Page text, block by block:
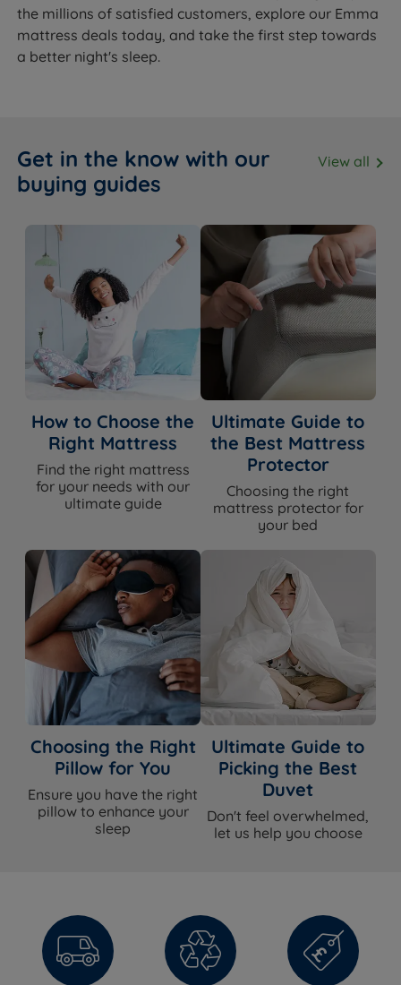
the millions of satisfied customers, explore our Emma
mattress deals today, and take the first step towards
a better night's sleep.
Get in the know with our
buying guides
View all
How to Choose the
Right Mattress
Find the right mattress
for your needs with our
ultimate guide
Ultimate Guide to
the Best Mattress
Protector
Choosing the right
mattress protector for
your bed
Choosing the Right
Pillow for You
Ensure you have the right
pillow to enhance your
sleep
Ultimate Guide to
Picking the Best
Duvet
Don't feel overwhelmed,
let us help you choose